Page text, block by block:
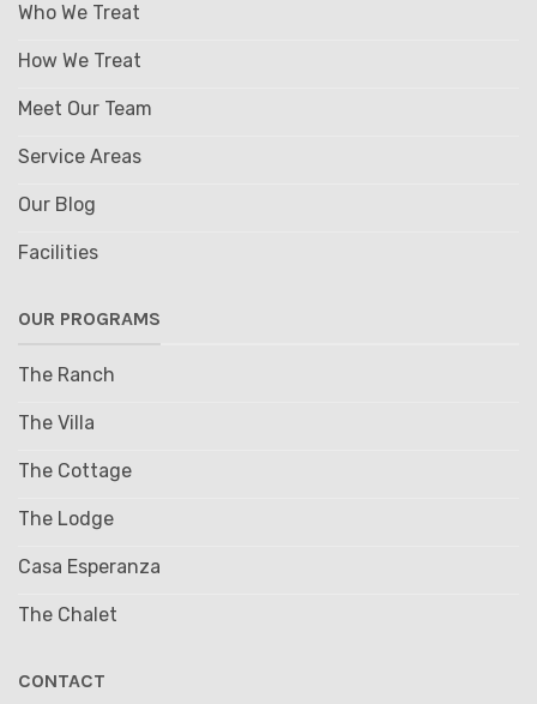
Who We Treat
How We Treat
Meet Our Team
Service Areas
Our Blog
Facilities
OUR PROGRAMS
The Ranch
The Villa
The Cottage
The Lodge
Casa Esperanza
The Chalet
CONTACT